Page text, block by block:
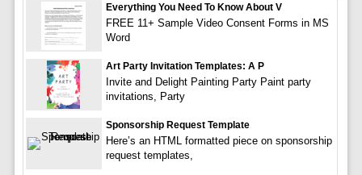
Everything You Need To Know About V
FREE 11+ Sample Video Consent Forms in MS
Word
Art Party Invitation Templates: A P
Invite and Delight Painting Party Paint party
invitations, Party
Sponsorship Request Template
Here’s an HTML formatted piece on sponsorship
request templates,